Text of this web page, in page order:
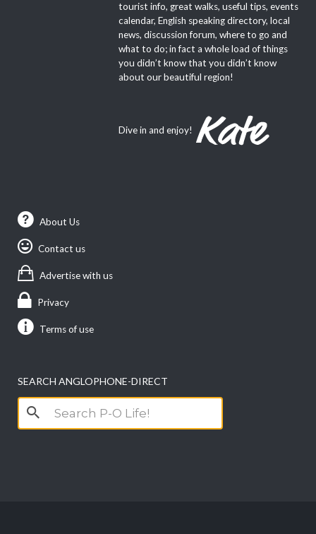
tourist info, great walks, useful tips, events
calendar, English speaking directory, local
news, discussion forum, where to go and
what to do; in fact a whole load of things
you didn’t know that you didn’t know
about our beautiful region!
Dive in and enjoy!
About Us
Contact us
Advertise with us
Privacy
Terms of use
SEARCH ANGLOPHONE-DIRECT
Search